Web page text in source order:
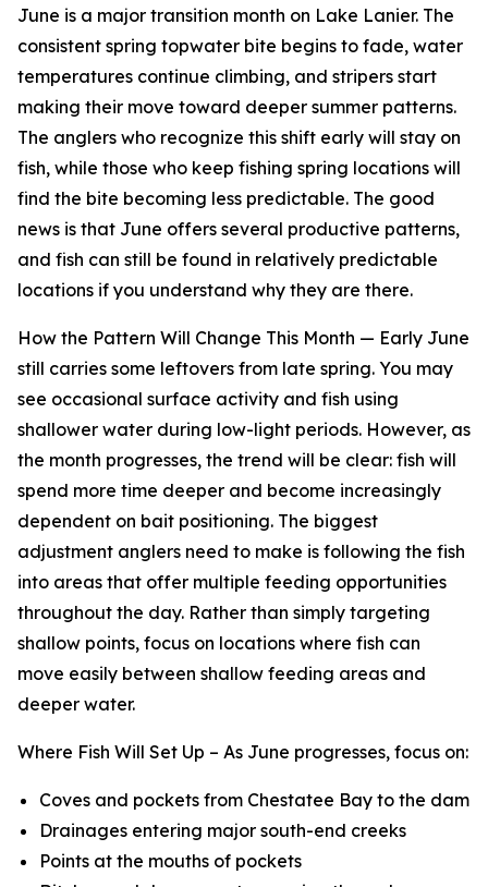
June is a major transition month on Lake Lanier. The
consistent spring topwater bite begins to fade, water
temperatures continue climbing, and stripers start
making their move toward deeper summer patterns.
The anglers who recognize this shift early will stay on
fish, while those who keep fishing spring locations will
find the bite becoming less predictable. The good
news is that June offers several productive patterns,
and fish can still be found in relatively predictable
locations if you understand why they are there.
How the Pattern Will Change This Month — Early June
still carries some leftovers from late spring. You may
see occasional surface activity and fish using
shallower water during low-light periods. However, as
the month progresses, the trend will be clear: fish will
spend more time deeper and become increasingly
dependent on bait positioning. The biggest
adjustment anglers need to make is following the fish
into areas that offer multiple feeding opportunities
throughout the day. Rather than simply targeting
shallow points, focus on locations where fish can
move easily between shallow feeding areas and
deeper water.
Where Fish Will Set Up – As June progresses, focus on:
Coves and pockets from Chestatee Bay to the dam
Drainages entering major south-end creeks
Points at the mouths of pockets